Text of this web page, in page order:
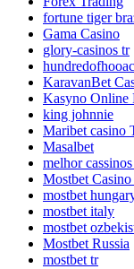
fortune tiger
Gama Casino
glory-casinos tr
KaravanBet
Kasyno Online
king johnnie
Maribet casino
Masalbet
melhor
Mostbet
mostbet
mostbet italy
mostbet
Mostbet Russia
mostbet tr